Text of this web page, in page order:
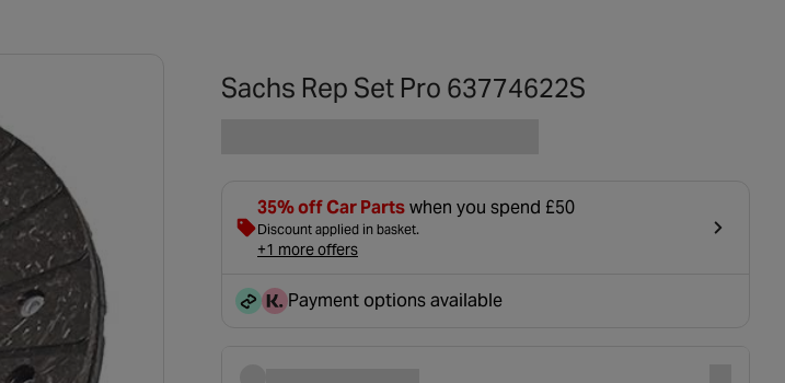
Sachs Rep Set Pro 63774622S
35% off Car Partswhen you spend £50
Discount applied in basket.
+1 more offers
Payment options available